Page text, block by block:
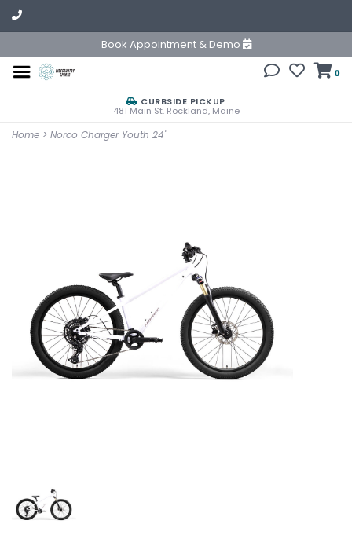
Book Appointment & Demo
0
CURBSIDE PICKUP
481 Main St. Rockland, Maine
Home > Norco Charger Youth 24"